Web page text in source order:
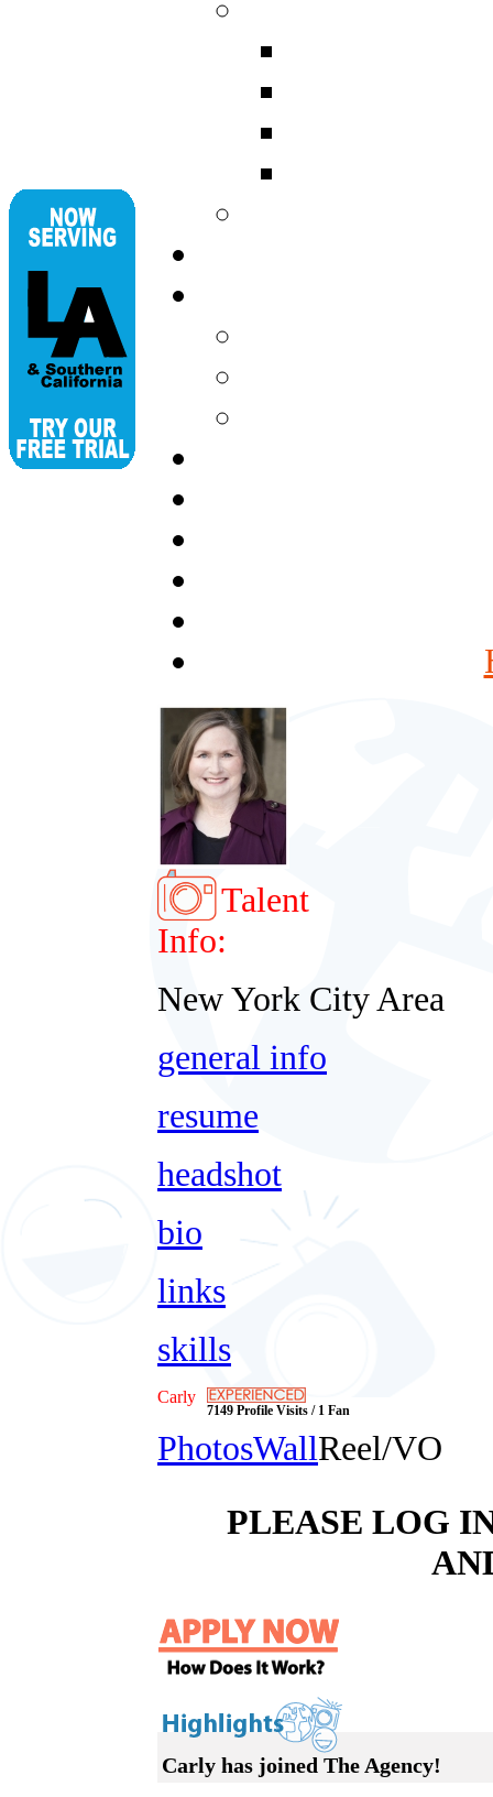
Talent
Info:
New York City Area
general info
resume
headshot
bio
links
skills
Carly
7149 Profile Visits / 1 Fan
PhotosWallReel/VO
PLEASE LOG
Carly has joined The Agency!